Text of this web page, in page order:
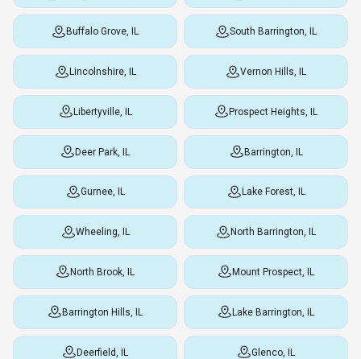
Buffalo Grove, IL South Barrington, IL
Lincolnshire, IL Vernon Hills, IL
Libertyville, IL Prospect Heights, IL
Deer Park, IL Barrington, IL
Gurnee, IL Lake Forest, IL
Wheeling, IL North Barrington, IL
North Brook, IL Mount Prospect, IL
Barrington Hills, IL Lake Barrington, IL
Deerfield, IL Glenco, IL